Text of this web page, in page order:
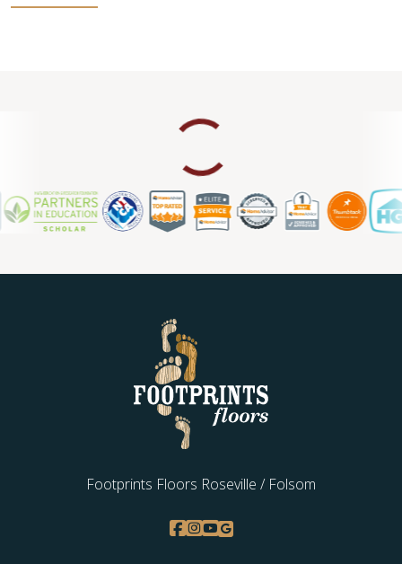
help you find the best option for your home improvement
Footprints Floors Roseville / Folsom